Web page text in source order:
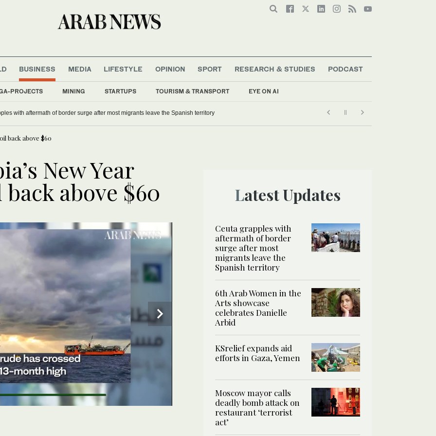
BUSINESS
PROJECTS MINING STARTUPS TOURISM & TRANSPORT EYE ON AI
MEDIA LIFESTYLE OPINION SPORT RESEARCH & STUDIES PODCAST
with aftermath of border surge after most migrants leave the Spanish territory
Danielle Arbid
back above $60
New Year
back above $60 Latest Updates
Ceuta grapples with
aftermath of border
surge after most
migrants leave the
Spanish territory
6th Arab Women in the
Arts showcase
celebrates Danielle
Arbid
KSrelief expands aid
efforts in Gaza, Yemen
Moscow mayor calls
deadly bomb attack on
restaurant ‘terrorist
act’